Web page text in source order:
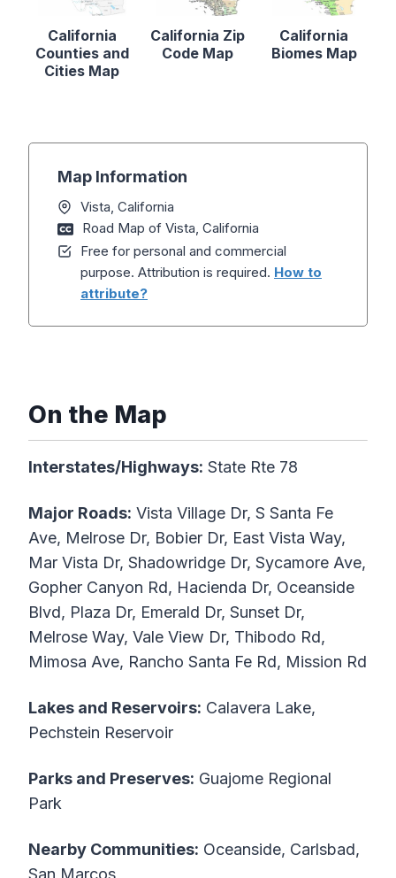
California
Counties and
Cities Map
California Zip
Code Map
California
Biomes Map
Map Information
Vista, California
Road Map of Vista, California
Free for personal and commercial
purpose. Attribution is required. How to
attribute?
On the Map
Interstates/Highways: State Rte 78
Major Roads: Vista Village Dr, S Santa Fe
Ave, Melrose Dr, Bobier Dr, East Vista Way,
Mar Vista Dr, Shadowridge Dr, Sycamore Ave,
Gopher Canyon Rd, Hacienda Dr, Oceanside
Blvd, Plaza Dr, Emerald Dr, Sunset Dr,
Melrose Way, Vale View Dr, Thibodo Rd,
Mimosa Ave, Rancho Santa Fe Rd, Mission Rd
Lakes and Reservoirs: Calavera Lake,
Pechstein Reservoir
Parks and Preserves: Guajome Regional
Park
Nearby Communities: Oceanside, Carlsbad,
San Marcos